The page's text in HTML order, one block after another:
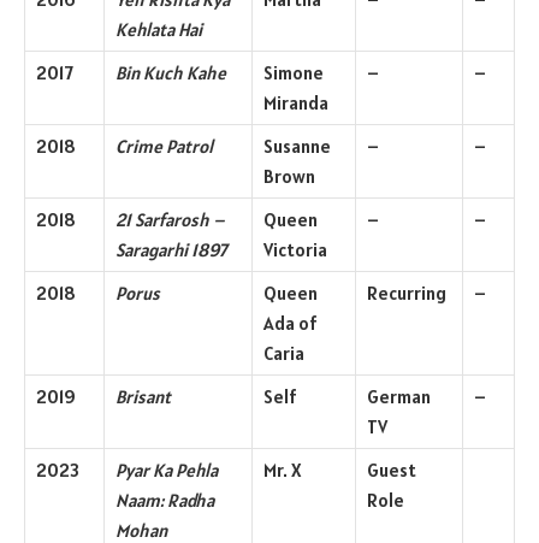
Kehlata Hai
2017 Bin Kuch Kahe
Simone
Miranda
– –
2018 Crime Patrol
Susanne
Brown
– –
2018
21 Sarfarosh –
Saragarhi 1897
Queen
Victoria
– –
2018 Porus
Queen
Ada of
Caria
Recurring –
2019 Brisant Self
German
TV
–
2023
Pyar Ka Pehla
Naam: Radha
Mohan
Mr. X
Guest
Role